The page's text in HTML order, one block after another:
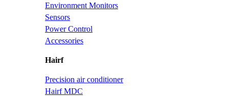
Environment Monitors
Sensors
Power Control
Accessories
Hairf
Precision air conditioner
Hairf MDC